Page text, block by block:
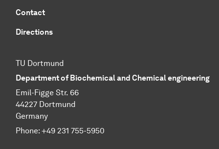
Contact
Directions
TU Dortmund
Department of Biochemical and Chemical engineering
Emil-Figge Str. 66
44227 Dortmund
Germany
Phone: +49 231 755-5950